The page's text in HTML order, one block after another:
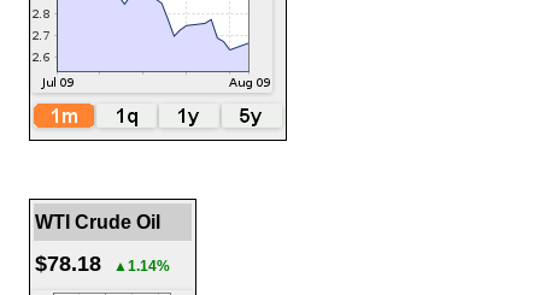
WTI Crude Oil
$78.18 ▲1.14%